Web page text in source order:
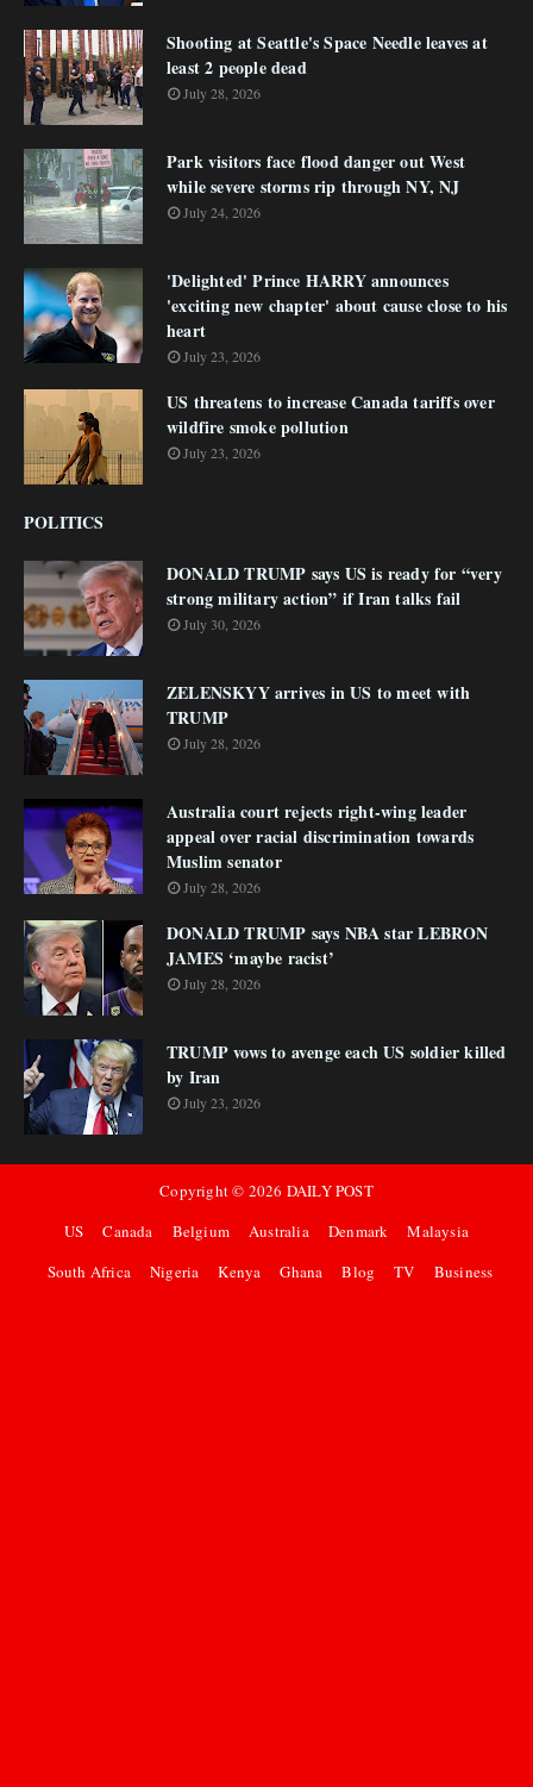
Shooting at Seattle's Space Needle leaves at
least 2 people dead
July 28, 2026
Park visitors face flood danger out West
while severe storms rip through NY, NJ
July 24, 2026
'Delighted' Prince HARRY announces
'exciting new chapter' about cause close to his
heart
July 23, 2026
US threatens to increase Canada tariffs over
wildfire smoke pollution
July 23, 2026
POLITICS
DONALD TRUMP says US is ready for “very
strong military action” if Iran talks fail
July 30, 2026
ZELENSKYY arrives in US to meet with
TRUMP
July 28, 2026
Australia court rejects right-wing leader
appeal over racial discrimination towards
Muslim senator
July 28, 2026
DONALD TRUMP says NBA star LEBRON
JAMES ‘maybe racist’
July 28, 2026
TRUMP vows to avenge each US soldier killed
by Iran
July 23, 2026
Copyright © 2026 DAILY POST
US
Canada Belgium Australia Denmark
Malaysia
South Africa
Nigeria Kenya Ghana Blog TV Business